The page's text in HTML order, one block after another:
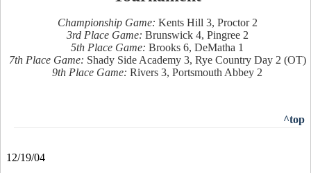
Championship Game: Kents Hill 3, Proctor 2
3rd Place Game: Brunswick 4, Pingree 2
5th Place Game: Brooks 6, DeMatha 1
7th Place Game: Shady Side Academy 3, Rye Country Day 2 (OT)
9th Place Game: Rivers 3, Portsmouth Abbey 2
^top
12/19/04